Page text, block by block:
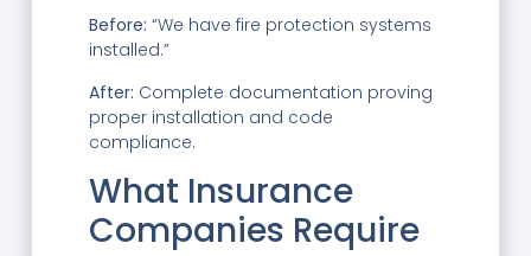
Before: “We have fire protection systems
installed.”
After: Complete documentation proving
proper installation and code
compliance.
What Insurance
Companies Require